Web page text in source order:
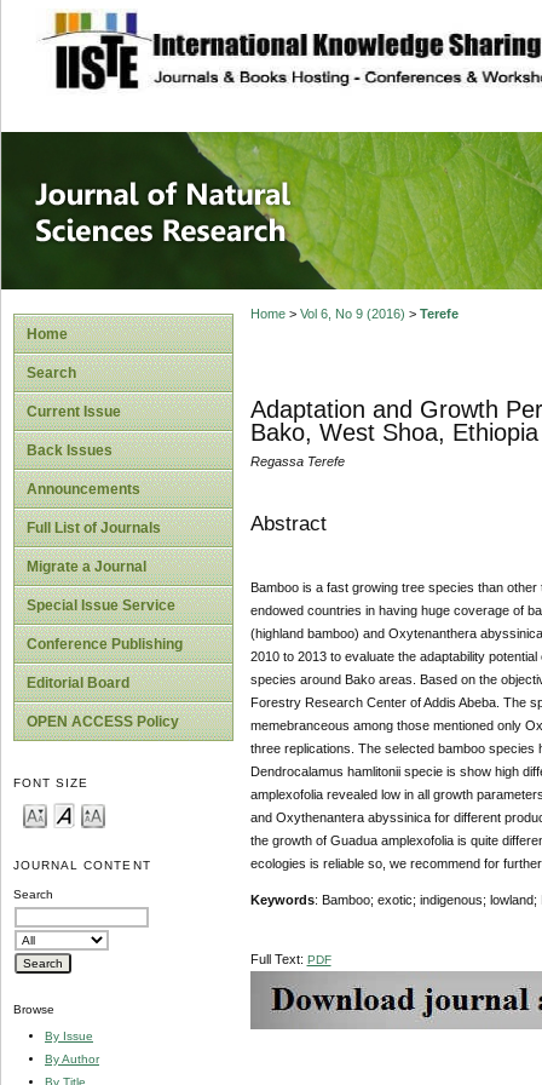
site description
Journal of
Home
Search
Current Issue
Back Issues
Announcements
Full List of Journals
Migrate a Journal
Special Issue Service
Conference Publishing
Editorial Board
OPEN ACCESS Policy
FONT SIZE
JOURNAL CONTENT
Search
Browse
By Issue
By Author
By Title
Home> Vol 6, No 9 (2016) > Terefe
Adaptation and Growth
Bako, West Shoa, Ethiopia
Regassa Terefe
Abstract
Bamboo is a fast growing tree species than
endowed countries in having huge coverage of
(highland bamboo) and Oxytenanthera
2010 to 2013 to evaluate the adaptability
species around Bako areas. Based on the
Forestry Research Center of Addis Abeba. The
memebranceous among those mentioned only
three replications. The selected bamboo
Dendrocalamus hamlitonii specie is show high
amplexofolia revealed low in all growth
and Oxythenantera abyssinica for different
the growth of Guadua amplexofolia is quite
ecologies is reliable so, we recommend for
Keywords: Bamboo; exotic; indigenous; lowland;
Full Text: PDF